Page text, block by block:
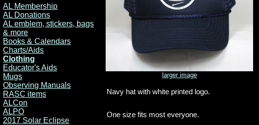
AL Membership
AL Donations
AL emblem, stickers, bags
& more
Books & Calendars
Charts/Aids
Clothing
Educator's Aids
Mugs
Observing Manuals
RASC items
ALCon
ALPO
2017 Solar Eclipse
larger image
Navy hat with white printed logo.
One size fits most everyone.